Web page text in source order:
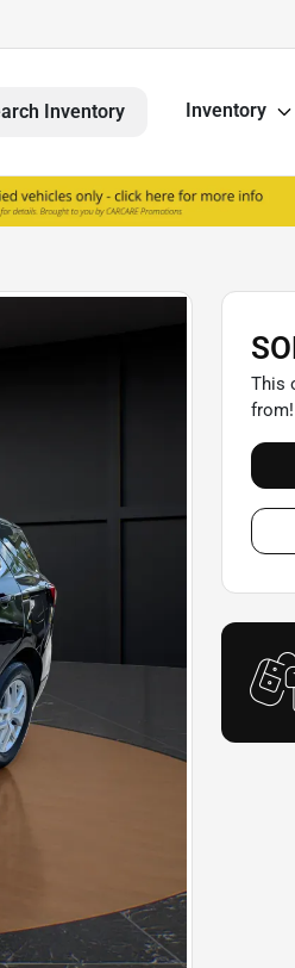
Inventory Inventory
This
from!